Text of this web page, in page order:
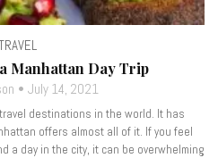
Manhattan Day Trip
July 14, 2021
destinations in the world. It has
offers almost all of it. If you feel
a day in the city, it can be overwhelming